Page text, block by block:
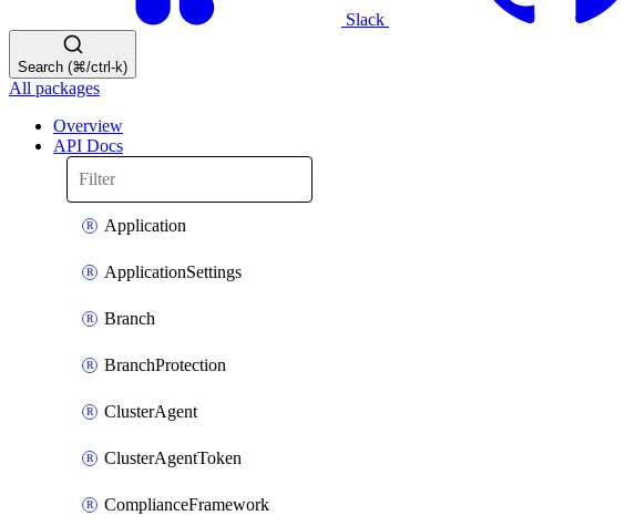
Slack
Search (⌘/ctrl-k)
All packages
Overview
API Docs
Application
ApplicationSettings
Branch
BranchProtection
ClusterAgent
ClusterAgentToken
ComplianceFramework